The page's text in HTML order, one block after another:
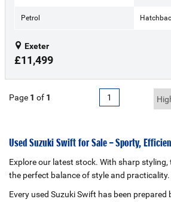
Petrol
Exeter
£11,499
Page 1 of 1 1
Used Suzuki Swift for Sale – Sporty,
Explore our latest stock. With sharp
the perfect balance of style and practicality.
Every used Suzuki Swift has been